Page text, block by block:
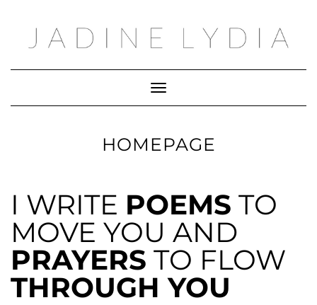
Toggle Navigation
HOMEPAGE
I WRITE POEMS TO
MOVE YOU AND
PRAYERS TO FLOW
THROUGH YOU